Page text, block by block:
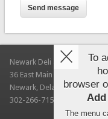
Newark Deli & Bagels
36 East Main Street
Newark, Delaware 19711
302-266-7150
To
browser
The menu